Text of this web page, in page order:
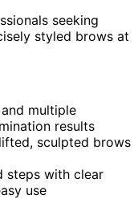
seeking
styled brows at
multiple
results
sculpted brows
steps with clear
use